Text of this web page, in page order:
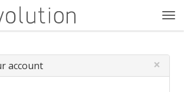
account ×